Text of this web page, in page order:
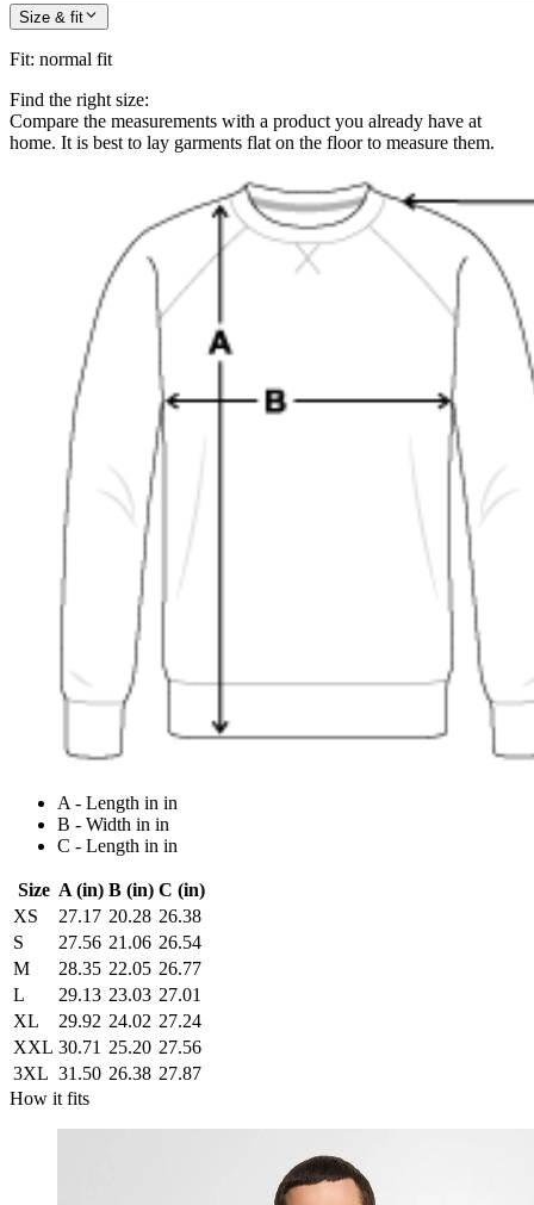
Size & fit
Fit: normal fit
Find the right size:
Compare the measurements with a product you already have at
home. It is best to lay garments flat on the floor to measure them.
A - Length in in
B - Width in in
C - Length in in
Size A (in) B (in) C (in)
XS
27.17 20.28 26.38
S
27.56 21.06 26.54
M
28.35 22.05 26.77
L
29.13 23.03 27.01
XL
29.92 24.02 27.24
XXL 30.71 25.20 27.56
3XL 31.50 26.38 27.87
How it fits